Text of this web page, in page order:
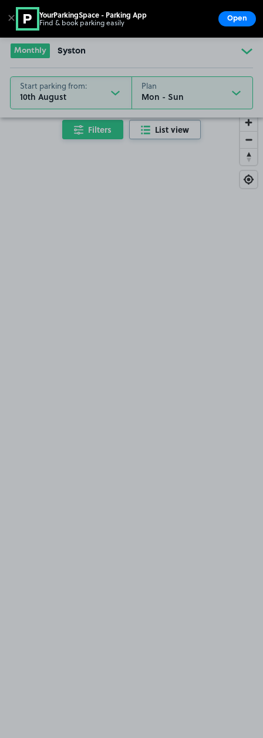
Go to the homepage
Monthly Syston
Start parking from:
10th August
Plan
Filters List view
✕ YourParkingSpace - Parking App
Find & book parking easily Open